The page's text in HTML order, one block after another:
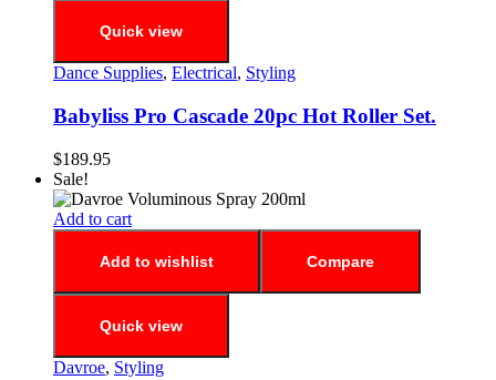
Quick view
Dance Supplies, Electrical, Styling
Babyliss Pro Cascade 20pc Hot Roller Set.
$189.95
Sale!
Add to cart
Add to wishlist Compare
Quick view
Davroe, Styling